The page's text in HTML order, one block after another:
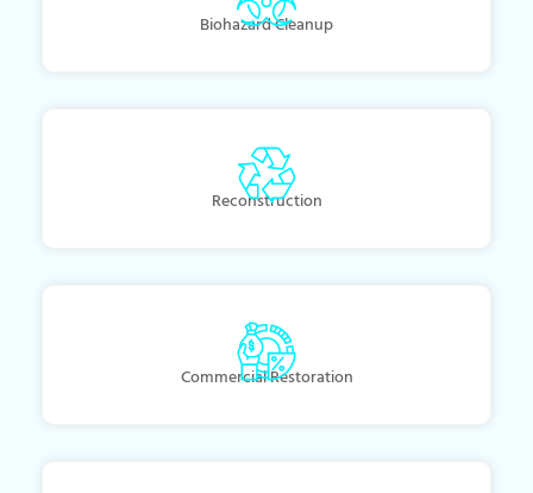
Biohazard Cleanup
Reconstruction
Commercial Restoration